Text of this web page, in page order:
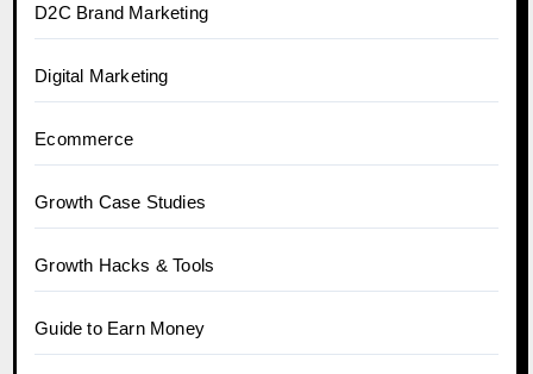
D2C Brand Marketing
Digital Marketing
Ecommerce
Growth Case Studies
Growth Hacks & Tools
Guide to Earn Money